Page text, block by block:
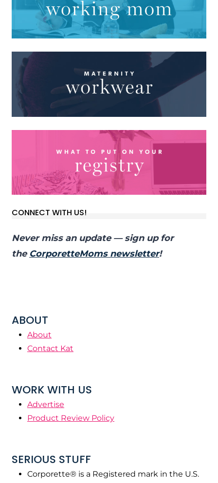
CONNECT WITH US!
Never miss an update — sign up for
the CorporetteMoms newsletter!
ABOUT
About
Contact Kat
WORK WITH US
Advertise
Product Review Policy
SERIOUS STUFF
Corporette® is a Registered mark in the U.S.